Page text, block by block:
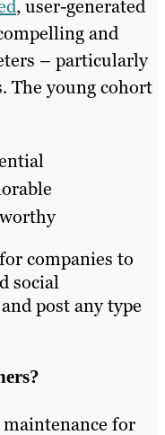
, user-generated
and
– particularly
The young cohort
companies to
social
post any type
maintenance for